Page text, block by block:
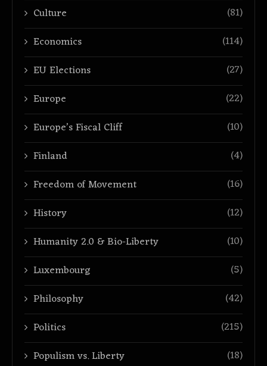
Culture
(81)
Economics
(114)
EU Elections
(27)
Europe
(22)
Europe’s Fiscal Cliff
(10)
Finland
(4)
Freedom of Movement
(16)
History
(12)
Humanity 2.0 & Bio-Liberty
(10)
Luxembourg
(5)
Philosophy
(42)
Politics
(215)
Populism vs. Liberty
(18)